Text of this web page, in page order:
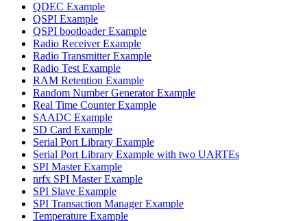
QDEC Example
QSPI Example
QSPI bootloader Example
Radio Receiver Example
Radio Transmitter Example
Radio Test Example
RAM Retention Example
Random Number Generator Example
Real Time Counter Example
SAADC Example
SD Card Example
Serial Port Library Example
Serial Port Library Example with two UARTEs
SPI Master Example
nrfx SPI Master Example
SPI Slave Example
SPI Transaction Manager Example
Temperature Example